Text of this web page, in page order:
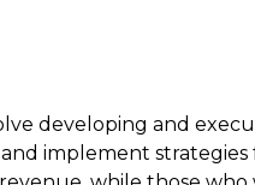
developing and
implement strategies